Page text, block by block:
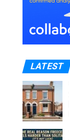
LATEST